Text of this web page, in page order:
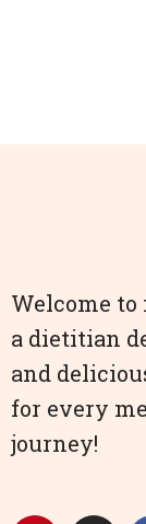
Welcome to
a dietitian
and
for every
journey!